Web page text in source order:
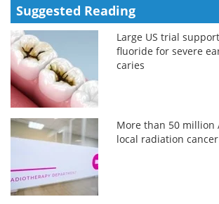
Suggested Reading
Large US trial
fluoride for severe
caries
More than 50 million
local radiation